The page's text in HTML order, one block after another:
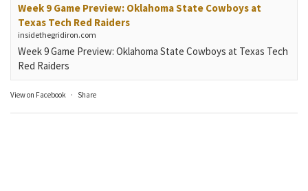
Week 9 Game Preview: Oklahoma State Cowboys at
Texas Tech Red Raiders
insidethegridiron.com
Week 9 Game Preview: Oklahoma State Cowboys at Texas Tech
Red Raiders
View on Facebook · Share